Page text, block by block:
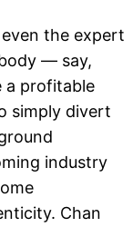
the expert
— say,
a profitable
simply divert
industry
Chan